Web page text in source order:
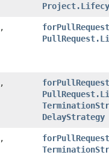
,​
forPullRequest
,​
forPullRequest
DelayStrategy
,​
forPullRequest